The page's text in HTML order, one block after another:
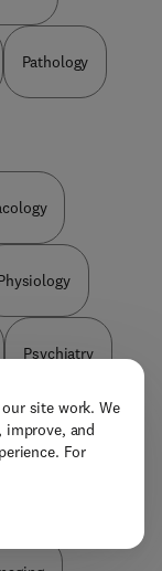
site work. We
improve, and
For
Pathology
Psychiatry